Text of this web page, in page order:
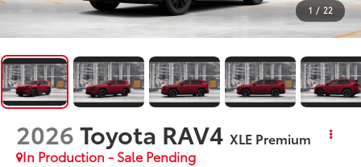
1 / 22
2026Toyota RAV4 XLE Premium
In Production - Sale Pending